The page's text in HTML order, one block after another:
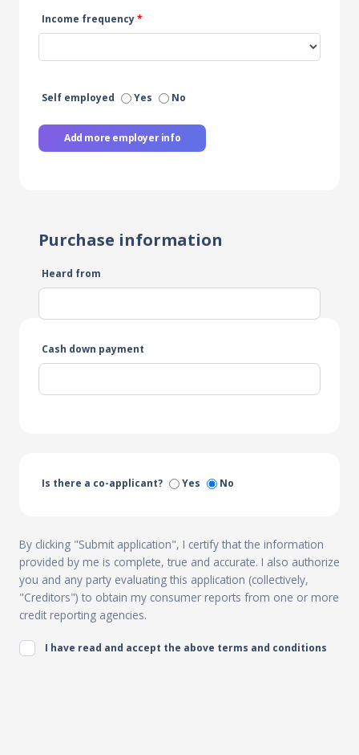
Income frequency*
Self employed Yes No
Add more employer info
Purchase information
Heard from
Cash down payment
Is there a co-applicant? Yes No
By clicking "Submit application", I certify that the information
provided by me is complete, true and accurate. I also authorize
you and any party evaluating this application (collectively,
"Creditors") to obtain my consumer reports from one or more
credit reporting agencies.
I have read and accept the above terms and conditions